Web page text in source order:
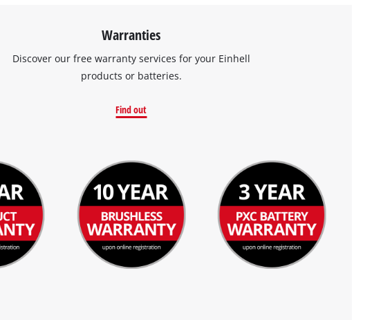
Warranties
Discover our free warranty services for your Einhell
products or batteries.
Find out